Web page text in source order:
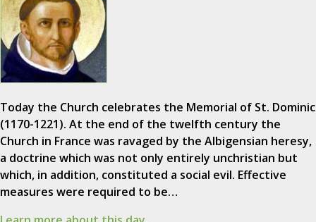
Today the Church celebrates the Memorial of St. Dominic
(1170-1221). At the end of the twelfth century the
Church in France was ravaged by the Albigensian heresy,
a doctrine which was not only entirely unchristian but
which, in addition, constituted a social evil. Effective
measures were required to be…